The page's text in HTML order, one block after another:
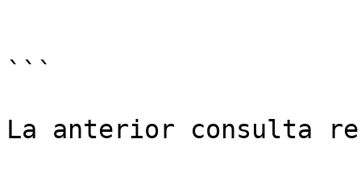
```
La anterior consulta